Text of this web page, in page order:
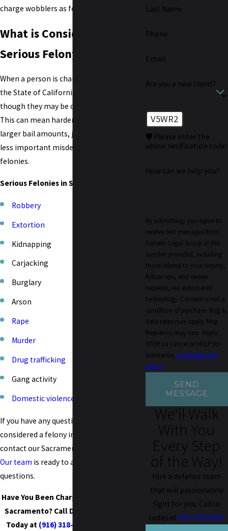
charge wobblers as felonies.
What is Considered a
Serious Felony in CA?
When a person is charged with a felony,
the State of California proceeds as
though they may be dangerous criminals.
This can mean harder challenges such as
larger bail amounts, jail time, and having
less important misdemeanors charged as
felonies.
Serious Felonies in Sacramento Include:
Robbery
Extortion
Kidnapping
Carjacking
Burglary
Arson
Rape
Murder
Drug trafficking
Gang activity
Domestic violence
If you have any questions about what is
considered a felony in Sacramento, CA,
contact our Sacramento felony lawyers.
Our team is ready to answer all of your
questions.
Have You Been Charged With a Felony in
Sacramento? Call Donato Legal Group
Today at (916) 318-5997
Last Name
Phone
Email
Are you a new client?
V5WR2
🛡️ Please enter the
above verification code:
How can we help you?
By submitting, you agree to
receive text messages from
Donato Legal Group at the
number provided, including
those related to your inquiry,
follow-ups, and review
requests, via automated
technology. Consent is not a
condition of purchase. Msg &
data rates may apply. Msg
frequency may vary. Reply
STOP to cancel or HELP for
assistance. Acceptable Use
Policy
SEND
MESSAGE
We'll Walk
With You
Every Step
of the Way!
Hire a defense team
that will passionately
fight for you. Call us
today at 916-318-5997